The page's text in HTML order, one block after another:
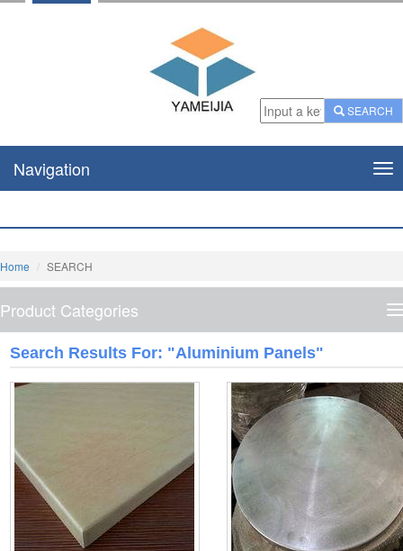
SEARCH
Navigation
Home SEARCH
Product Categories
Search Results For: "Aluminium Panels"